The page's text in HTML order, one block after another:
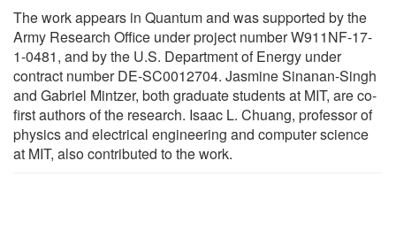
The work appears in Quantum and was supported by the
Army Research Office under project number W911NF-17-
1-0481, and by the U.S. Department of Energy under
contract number DE-SC0012704. Jasmine Sinanan-Singh
and Gabriel Mintzer, both graduate students at MIT, are co-
first authors of the research. Isaac L. Chuang, professor of
physics and electrical engineering and computer science
at MIT, also contributed to the work.